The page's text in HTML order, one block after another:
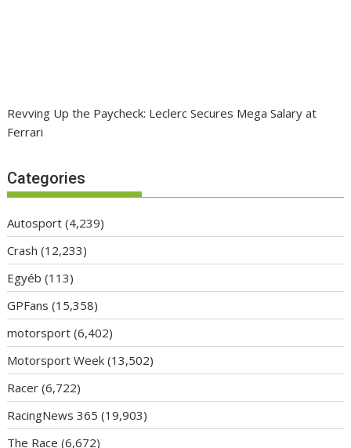
Revving Up the Paycheck: Leclerc Secures Mega Salary at
Ferrari
Categories
Autosport (4,239)
Crash (12,233)
Egyéb (113)
GPFans (15,358)
motorsport (6,402)
Motorsport Week (13,502)
Racer (6,722)
RacingNews 365 (19,903)
The Race (6,672)